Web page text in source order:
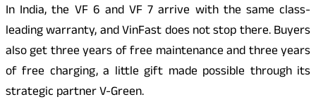
In India, the VF 6 and VF 7 arrive with the same class-
leading warranty, and VinFast does not stop there. Buyers
also get three years of free maintenance and three years
of free charging, a little gift made possible through its
strategic partner V-Green.